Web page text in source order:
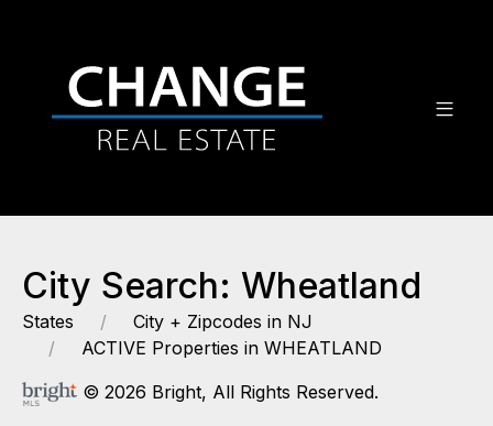
City Search: Wheatland
States
City + Zipcodes in NJ
ACTIVE Properties in WHEATLAND
© 2026 Bright, All Rights Reserved.